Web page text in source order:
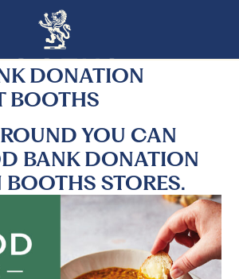
DONATION
BOOTHS
YOU CAN
BANK DONATION
STORES.